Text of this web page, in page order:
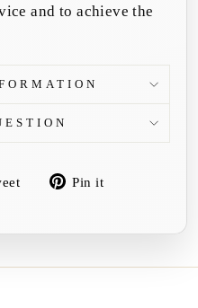
and to achieve the
TweetPin it